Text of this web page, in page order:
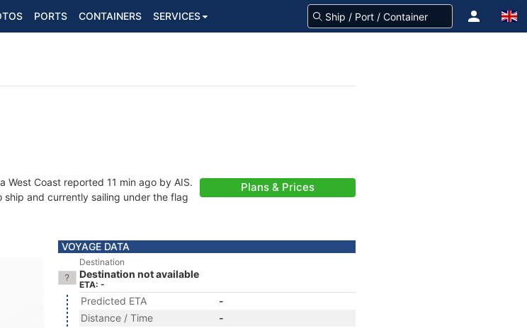
PORTS CONTAINERS SERVICES
West Coast reported 11 min ago by AIS.
ship and currently sailing under the flag
Plans & Prices
VOYAGE DATA
Destination
Destination not available
ETA: -
Predicted ETA
-
Distance / Time
-